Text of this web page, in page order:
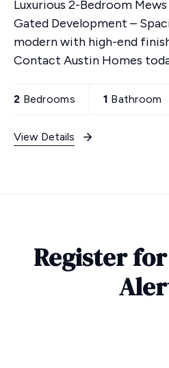
Luxurious 2-Bedroom
Gated Development –
modern with high-end
Contact Austin Homes
2 Bedrooms 1 Bathroom
View Details
Register